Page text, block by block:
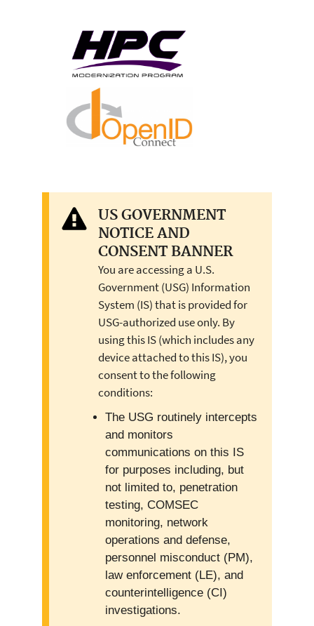
US GOVERNMENT
NOTICE AND
CONSENT BANNER
You are accessing a U.S.
Government (USG) Information
System (IS) that is provided for
USG-authorized use only. By
using this IS (which includes any
device attached to this IS), you
consent to the following
conditions:
The USG routinely intercepts
and monitors
communications on this IS
for purposes including, but
not limited to, penetration
testing, COMSEC
monitoring, network
operations and defense,
personnel misconduct (PM),
law enforcement (LE), and
counterintelligence (CI)
investigations.